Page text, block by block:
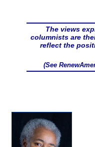
The views
columnists are
reflect the
(See